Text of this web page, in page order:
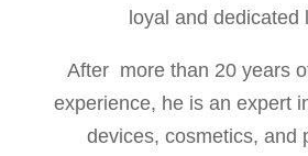
loyal and dedicated
After more than 20 years
experience, he is an expert
devices, cosmetics, and